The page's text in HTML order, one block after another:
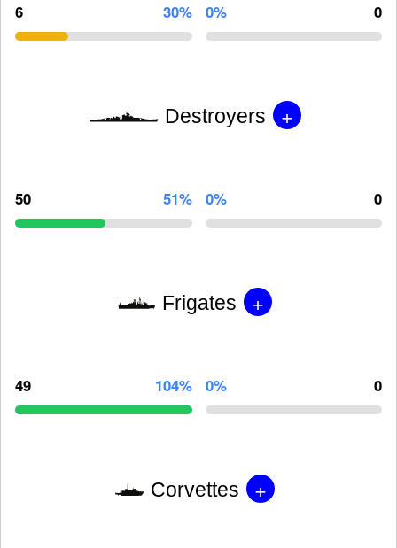
6 30% 0% 0
Destroyers +
50 51% 0% 0
Frigates +
49 104% 0% 0
Corvettes +